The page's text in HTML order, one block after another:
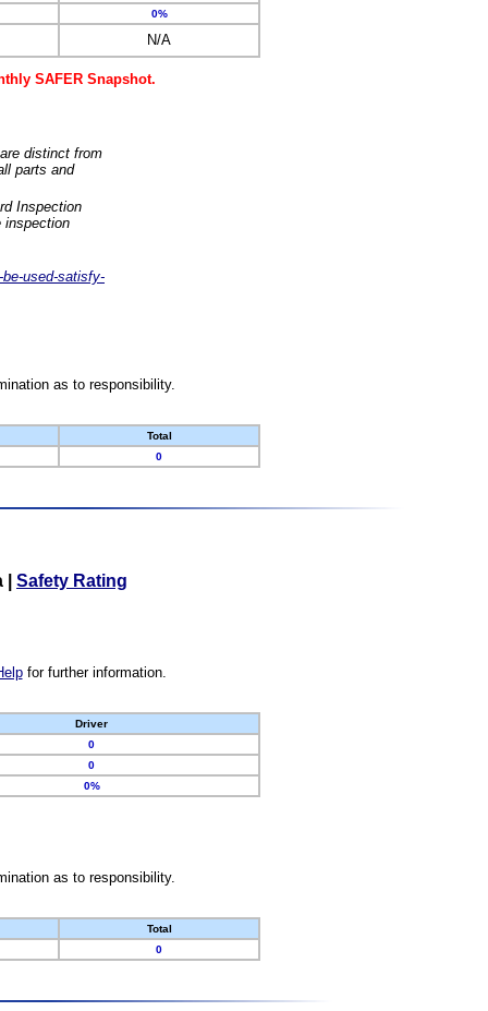
0%
N/A
SAFER Snapshot.
distinct from
parts and
Inspection
inspection
used-satisfy-
as to responsibility.
Total
0
Safety Rating
for further information.
Driver
0
0
0%
as to responsibility.
Total
0